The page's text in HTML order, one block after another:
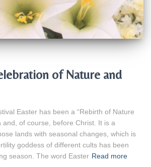
of Nature and
Easter has been a “Rebirth of Nature
and, of course, before Christ. It is a
lands with seasonal changes, which is
goddess of different cults has been
season. The word Easter Read more